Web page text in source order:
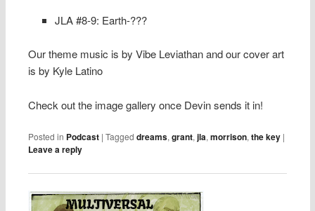
JLA #8-9: Earth-???
Our theme music is by Vibe Leviathan and our cover art
is by Kyle Latino
Check out the image gallery once Devin sends it in!
Posted in Podcast |Tagged dreams,grant,jla,morrison,the key |
Leave a reply